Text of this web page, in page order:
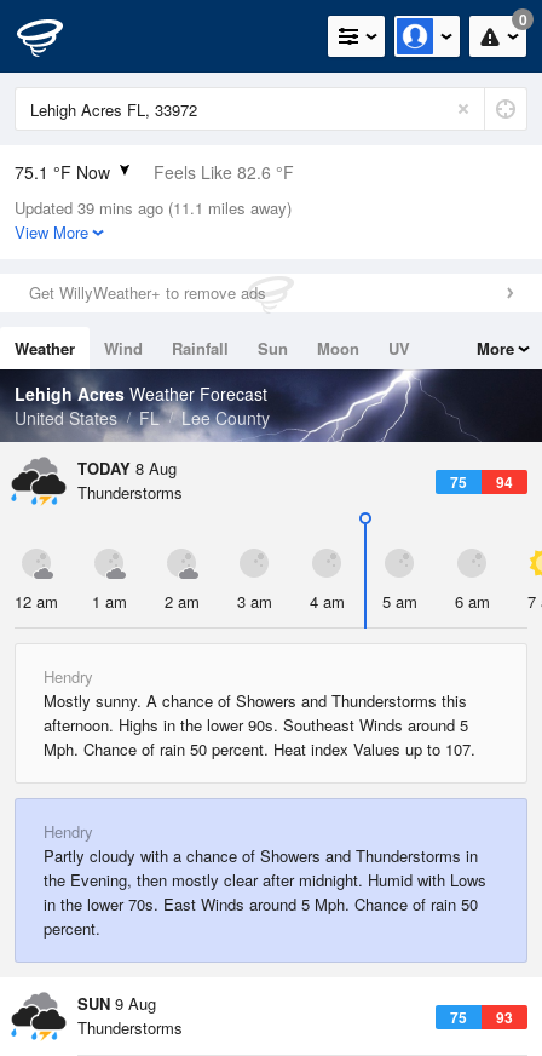
0
75.1 °F Now Feels Like 82.6 °F
Relative Humidity
94%
0in (0in Last Hour)
Wind
Dew Point
73.3 °F
Pressure
1017.6 hPa
Updated 39 mins ago (11.1 miles away)
View More
Get WillyWeather+ to remove ads
Weather Wind Rainfall Sun Moon
UV
Tides
Swell
More
Lehigh Acres Weather Forecast
United States
FL Lee County
TODAY 8 Aug
75 94
Thunderstorms
12 am 1 am 2 am 3 am 4 am 5 am 6 am 7
Hendry
Mostly sunny. A chance of Showers and Thunderstorms this
afternoon. Highs in the lower 90s. Southeast Winds around 5
Mph. Chance of rain 50 percent. Heat index Values up to 107.
Hendry
Partly cloudy with a chance of Showers and Thunderstorms in
the Evening, then mostly clear after midnight. Humid with Lows
in the lower 70s. East Winds around 5 Mph. Chance of rain 50
percent.
SUN 9 Aug
75 93
Thunderstorms